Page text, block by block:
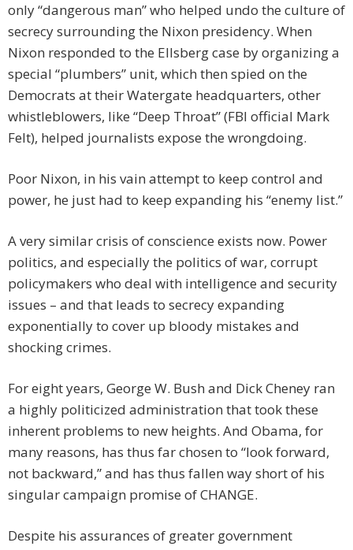
only “dangerous man” who helped undo the culture of
secrecy surrounding the Nixon presidency. When
Nixon responded to the Ellsberg case by organizing a
special “plumbers” unit, which then spied on the
Democrats at their Watergate headquarters, other
whistleblowers, like “Deep Throat” (FBI official Mark
Felt), helped journalists expose the wrongdoing.
Poor Nixon, in his vain attempt to keep control and
power, he just had to keep expanding his “enemy list.”
A very similar crisis of conscience exists now. Power
politics, and especially the politics of war, corrupt
policymakers who deal with intelligence and security
issues – and that leads to secrecy expanding
exponentially to cover up bloody mistakes and
shocking crimes.
For eight years, George W. Bush and Dick Cheney ran
a highly politicized administration that took these
inherent problems to new heights. And Obama, for
many reasons, has thus far chosen to “look forward,
not backward,” and has thus fallen way short of his
singular campaign promise of CHANGE.
Despite his assurances of greater government